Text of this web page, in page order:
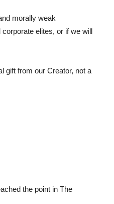
morally weak
elites, or if we will
gift from our Creator, not a
the point in The